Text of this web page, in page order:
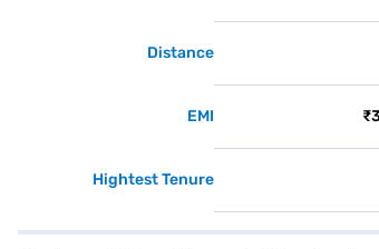
Distance
EMI
Hightest Tenure